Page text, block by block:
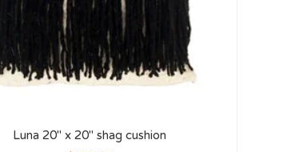
Luna 20″ x 20″ shag cushion